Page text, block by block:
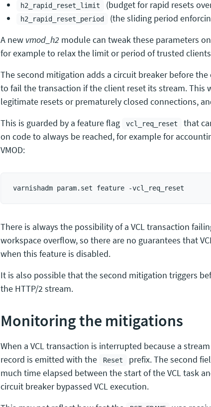
h2_rapid_reset_limit (budget for rapid resets
h2_rapid_reset_period
(the sliding period
A new vmod_h2 module can tweak these parameters
for example to relax the limit or period of trusted
The second mitigation adds a circuit breaker before
to fail the transaction if the client reset its stream. This
legitimate resets or prematurely closed connections,
This is guarded by a feature flag
vcl_req_reset
that
on code to always be reached, for example for
VMOD:
There is always the possibility of a VCL transaction
workspace overflow, so there are no guarantees that
when this feature is disabled.
It is also possible that the second mitigation triggers
the HTTP/2 stream.
Monitoring the mitigations
When a VCL transaction is interrupted because a
record is emitted with the Reset
prefix. The second
much time elapsed between the start of the VCL task
circuit breaker bypassed VCL execution.